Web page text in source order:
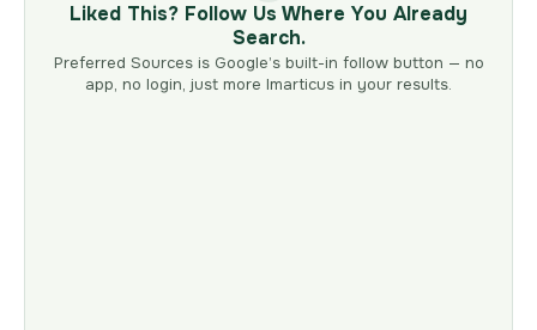
Liked This? Follow Us Where You Already
Search.
Preferred Sources is Google’s built-in follow button — no
app, no login, just more Imarticus in your results.